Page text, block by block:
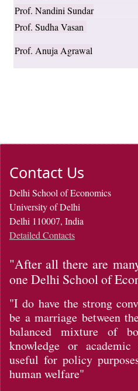
Prof. Nandini Sundar
Prof. Sudha Vasan
Prof. Anuja Agrawal
Contact Us
Delhi School of Economics
University of Delhi
Delhi 110007, India
Detailed Contacts
"After all there are
one Delhi School of
"I do have the strong
be a marriage between
balanced mixture of
knowledge or
useful for policy
human welfare"